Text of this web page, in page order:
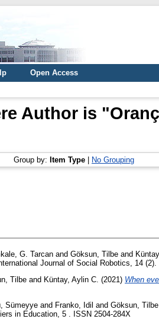
Open Access
Author is "
Group by: Item Type No Grouping
G. Tarcan and Göksun, Tilbe and
Journal of Social Robotics, 14
Tilbe and Küntay, Aylin C. (2021) When
Sümeyye and Franko, Idil and Göksun, Tilbe
in Education, 5 . ISSN 2504-284X